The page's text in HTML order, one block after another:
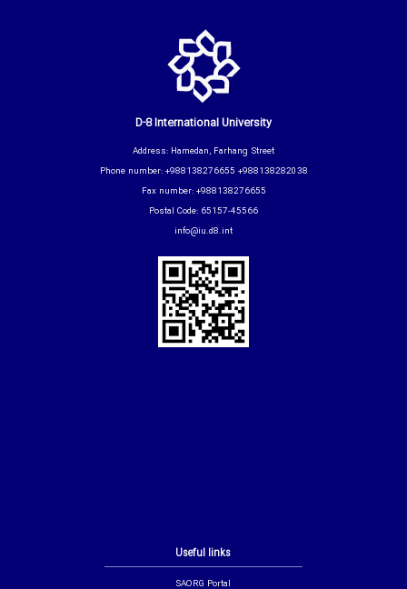
Useful links
SAORG Portal
D-8 International University
Address: Hamedan, Farhang Street
Phone number: +988138276655 +988138282038
Fax number: +988138276655
Postal Code: 65157-45566
info@iu.d8.int